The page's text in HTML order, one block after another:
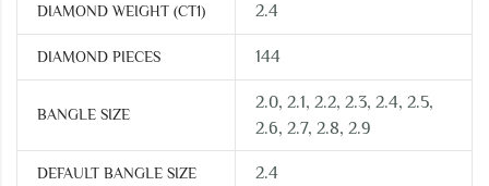
DIAMOND WEIGHT (CT1) 2.4
DIAMOND PIECES 144
BANGLE SIZE
2.0, 2.1, 2.2, 2.3, 2.4, 2.5,
2.6, 2.7, 2.8, 2.9
DEFAULT BANGLE SIZE 2.4